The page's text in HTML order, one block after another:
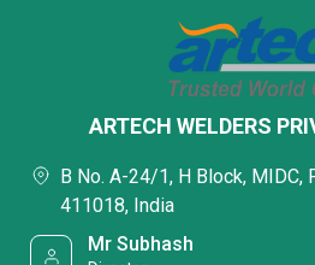
ARTECH WELDERS
B No. A-24/1, H Block, MIDC,
411018, India
Mr Subhash